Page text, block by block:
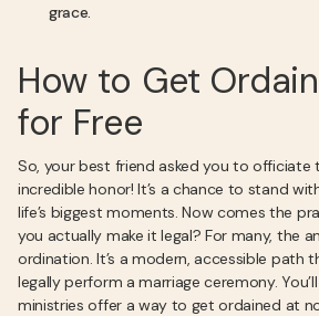
grace.
How to Get
for Free
So, your best friend asked you to officiate
incredible honor! It’s a chance to stand
life’s biggest moments. Now comes the
you actually make it legal? For many, the
ordination. It’s a modern, accessible path
legally perform a marriage ceremony.
ministries offer a way to get ordained at